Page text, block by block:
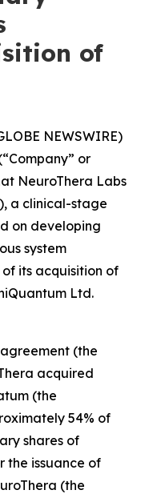
of
NEWSWIRE)
or
NeuroThera Labs
a clinical-stage
on developing
system
its acquisition of
Ltd.
(the
acquired
(the
54% of
shares of
the issuance of
(the